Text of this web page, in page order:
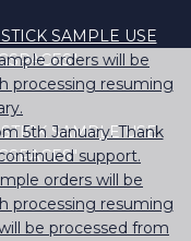
SAMPLE USE
SAMPLE USE
orders will be
processing resuming
5th January. Thank
support.
orders will be
processing resuming
be processed from